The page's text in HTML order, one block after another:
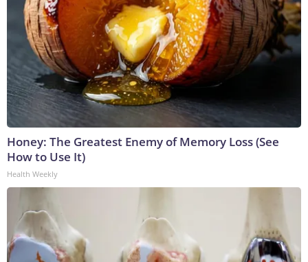
Honey: The Greatest Enemy of Memory Loss (See
How to Use It)
Health Weekly